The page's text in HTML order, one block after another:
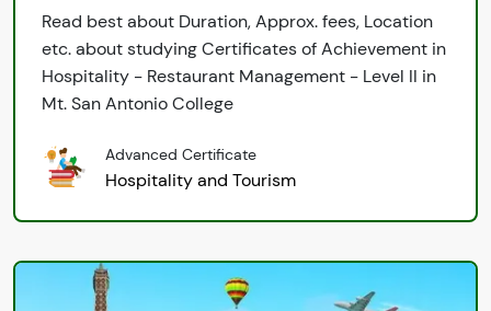
Read best about Duration, Approx. fees, Location
etc. about studying Certificates of Achievement in
Hospitality - Restaurant Management - Level II in
Mt. San Antonio College
Advanced Certificate
Hospitality and Tourism